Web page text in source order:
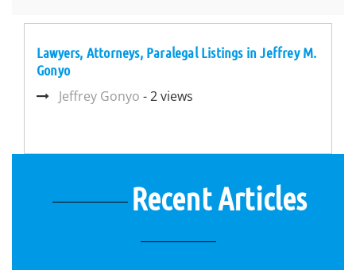
Lawyers, Attorneys, Paralegal Listings in Jeffrey M.
Gonyo
Jeffrey Gonyo - 2 views
Recent Articles